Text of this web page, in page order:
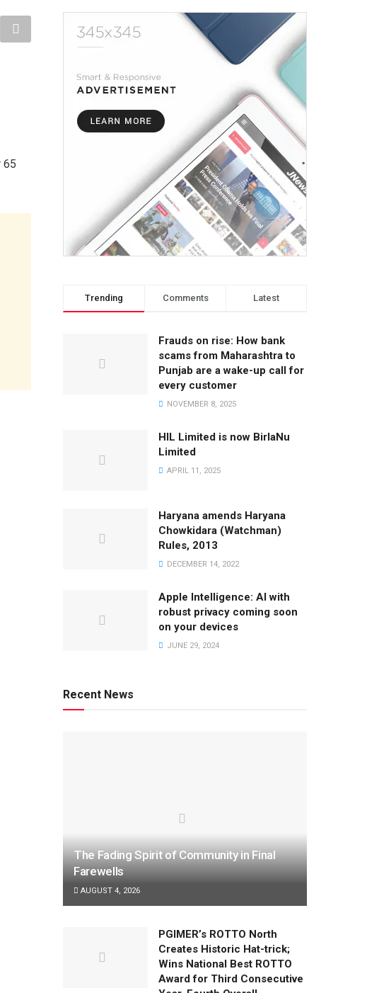
65
Trending Comments Latest
Frauds on rise: How bank
scams from Maharashtra to
Punjab are a wake-up call for
every customer
NOVEMBER 8, 2025
HIL Limited is now BirlaNu
Limited
APRIL 11, 2025
Haryana amends Haryana
Chowkidara (Watchman)
Rules, 2013
DECEMBER 14, 2022
Apple Intelligence: AI with
robust privacy coming soon
on your devices
JUNE 29, 2024
Recent News
The Fading Spirit of Community in Final
Farewells
AUGUST 4, 2026
PGIMER’s ROTTO North
Creates Historic Hat-trick;
Wins National Best ROTTO
Award for Third Consecutive